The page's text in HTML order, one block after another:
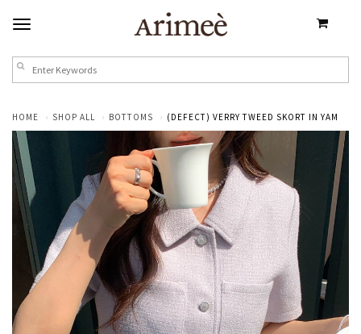
HOME SHOP ALL BOTTOMS (DEFECT) VERRY TWEED SKORT IN YAM